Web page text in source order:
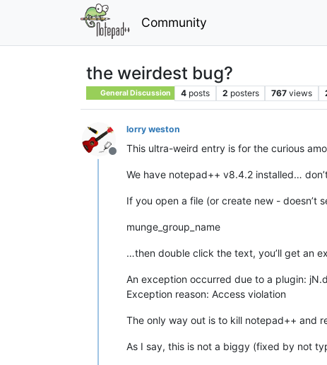
Community
the weirdest bug?
General Discussion 4 posts 2 posters 767 views
Offline
lorry weston
This ultra-weird entry is for the curious
We have notepad++ v8.4.2 installed…
If you open a file (or create new - doesn’t
munge_group_name
…then double click the text, you’ll get an
An exception occurred due to a plugin:
Exception reason: Access violation
The only way out is to kill notepad++ and
As I say, this is not a biggy (fixed by not